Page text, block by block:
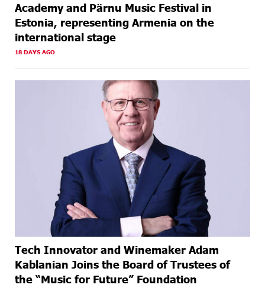
Academy and Pärnu Music Festival in
Estonia, representing Armenia on the
international stage
18 DAYS AGO
Tech Innovator and Winemaker Adam
Kablanian Joins the Board of Trustees of
the “Music for Future” Foundation